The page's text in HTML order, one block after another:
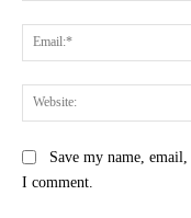
Save my name,
I comment.